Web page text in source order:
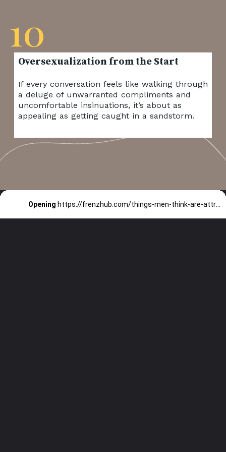
Oversexualization from the Start
If every conversation feels like walking through
a deluge of unwarranted compliments and
uncomfortable insinuations, it’s about as
appealing as getting caught in a sandstorm.
10
Opening